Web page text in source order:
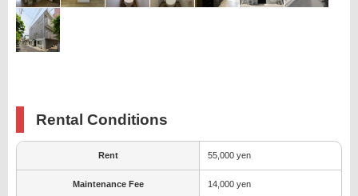
Rental Conditions
Rent 55,000 yen
Maintenance Fee 14,000 yen